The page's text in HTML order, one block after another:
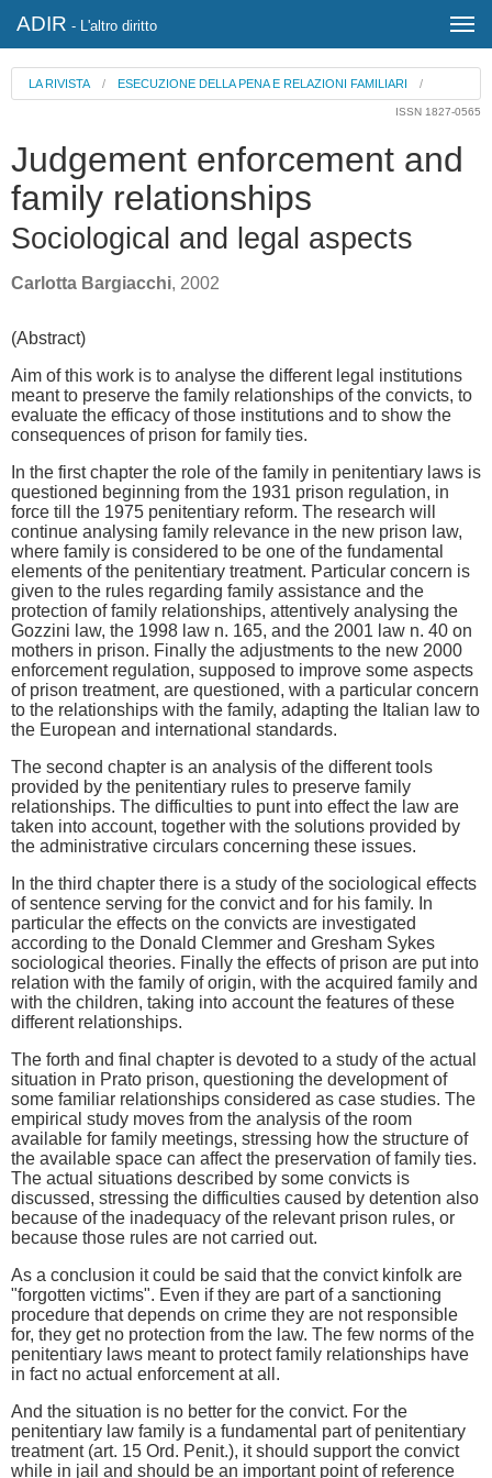
ADIR - L'altro diritto
LA RIVISTA / ESECUZIONE DELLA PENA E RELAZIONI FAMILIARI /
ISSN 1827-0565
Judgement enforcement and
family relationships
Sociological and legal aspects
Carlotta Bargiacchi, 2002
(Abstract)
Aim of this work is to analyse the different legal institutions
meant to preserve the family relationships of the convicts, to
evaluate the efficacy of those institutions and to show the
consequences of prison for family ties.
In the first chapter the role of the family in penitentiary laws is
questioned beginning from the 1931 prison regulation, in
force till the 1975 penitentiary reform. The research will
continue analysing family relevance in the new prison law,
where family is considered to be one of the fundamental
elements of the penitentiary treatment. Particular concern is
given to the rules regarding family assistance and the
protection of family relationships, attentively analysing the
Gozzini law, the 1998 law n. 165, and the 2001 law n. 40 on
mothers in prison. Finally the adjustments to the new 2000
enforcement regulation, supposed to improve some aspects
of prison treatment, are questioned, with a particular concern
to the relationships with the family, adapting the Italian law to
the European and international standards.
The second chapter is an analysis of the different tools
provided by the penitentiary rules to preserve family
relationships. The difficulties to punt into effect the law are
taken into account, together with the solutions provided by
the administrative circulars concerning these issues.
In the third chapter there is a study of the sociological effects
of sentence serving for the convict and for his family. In
particular the effects on the convicts are investigated
according to the Donald Clemmer and Gresham Sykes
sociological theories. Finally the effects of prison are put into
relation with the family of origin, with the acquired family and
with the children, taking into account the features of these
different relationships.
The forth and final chapter is devoted to a study of the actual
situation in Prato prison, questioning the development of
some familiar relationships considered as case studies. The
empirical study moves from the analysis of the room
available for family meetings, stressing how the structure of
the available space can affect the preservation of family ties.
The actual situations described by some convicts is
discussed, stressing the difficulties caused by detention also
because of the inadequacy of the relevant prison rules, or
because those rules are not carried out.
As a conclusion it could be said that the convict kinfolk are
"forgotten victims". Even if they are part of a sanctioning
procedure that depends on crime they are not responsible
for, they get no protection from the law. The few norms of the
penitentiary laws meant to protect family relationships have
in fact no actual enforcement at all.
And the situation is no better for the convict. For the
penitentiary law family is a fundamental part of penitentiary
treatment (art. 15 Ord. Penit.), it should support the convict
while in jail and should be an important point of reference